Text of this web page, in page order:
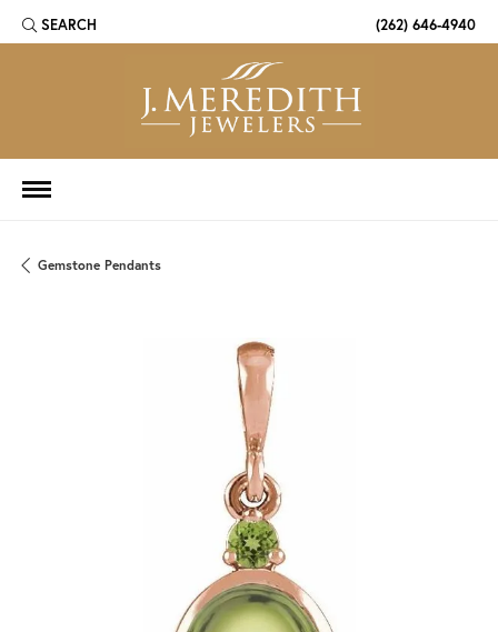
SEARCH
TOGGLE TOOLBAR SEARCH MENU (262) 646-4940
Gemstone Pendants